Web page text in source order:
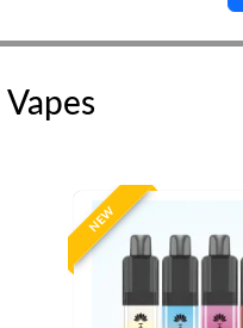
NEW